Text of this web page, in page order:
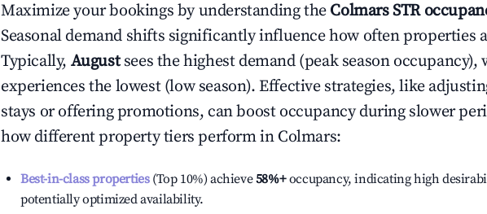
Maximize your bookings by understanding the ColmarsSTR
Seasonal demand shifts significantly influence how often properties
Typically, August sees the highest demand (peak season occupancy),
experiences the lowest (low season). Effective strategies, like
stays or offering promotions, can boost occupancy during slower
how different property tiers perform in Colmars:
Best-in-class properties(Top 10%) achieve58%+occupancy, indicating high
potentially optimized availability.